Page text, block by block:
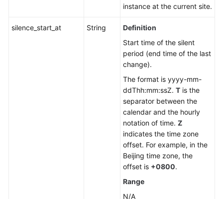
instance at the current site.
silence_start_at String
Definition
Start time of the silent
period (end time of the last
change).
The format is yyyy-mm-
ddThh:mm:ssZ. T is the
separator between the
calendar and the hourly
notation of time. Z
indicates the time zone
offset. For example, in the
Beijing time zone, the
offset is +0800.
Range
N/A